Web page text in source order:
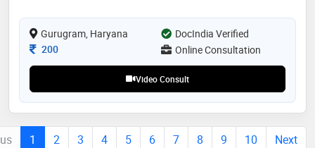
effective patient care
Gurugram, Haryana
DocIndia Verified
Consultation Fee
200 Online Consultation
Video Consult
1 2 3 4 5 6 7 8 9 10 Next